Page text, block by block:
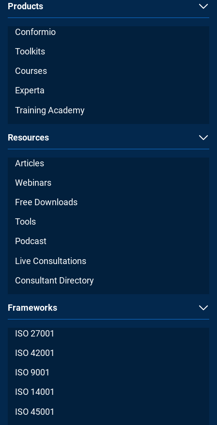
Products
Conformio
Toolkits
Courses
Experta
Training Academy
Resources
Articles
Webinars
Free Downloads
Tools
Podcast
Live Consultations
Consultant Directory
Frameworks
ISO 27001
ISO 42001
ISO 9001
ISO 14001
ISO 45001